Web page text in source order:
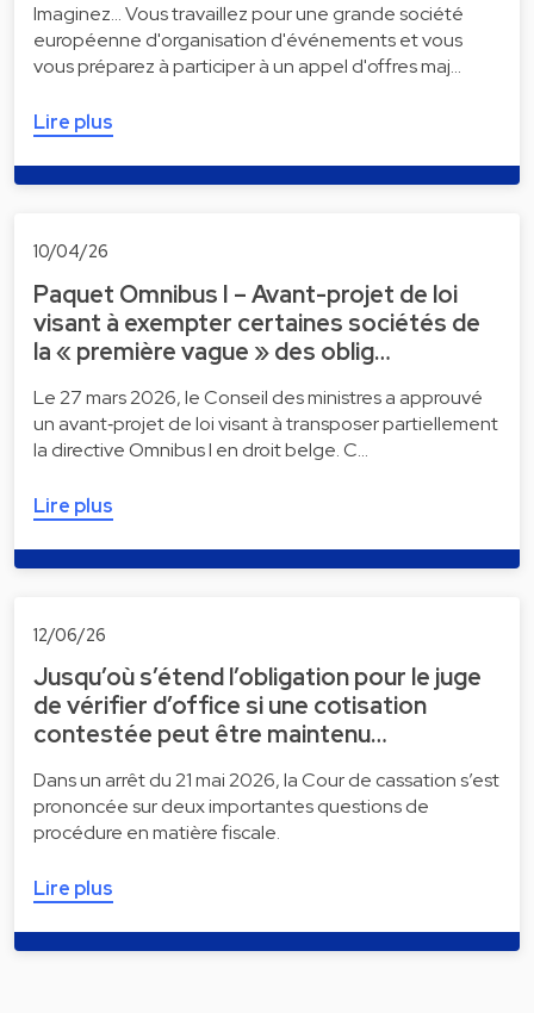
Imaginez... Vous travaillez pour une grande société
européenne d'organisation d'événements et vous
vous préparez à participer à un appel d'offres maj…
Lire plus
10/04/26
Paquet Omnibus I – Avant-projet de loi
visant à exempter certaines sociétés de
la « première vague » des oblig…
Le 27 mars 2026, le Conseil des ministres a approuvé
un avant‑projet de loi visant à transposer partiellement
la directive Omnibus I en droit belge. C…
Lire plus
12/06/26
Jusqu’où s’étend l’obligation pour le juge
de vérifier d’office si une cotisation
contestée peut être maintenu…
Dans un arrêt du 21 mai 2026, la Cour de cassation s’est
prononcée sur deux importantes questions de
procédure en matière fiscale.
Lire plus